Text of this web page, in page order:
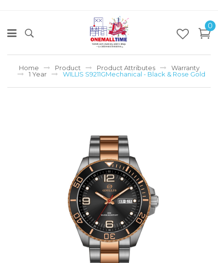
0
Home Product Product Attributes
Warranty
1 Year
WILLIS S9211GMechanical - Black & Rose Gold